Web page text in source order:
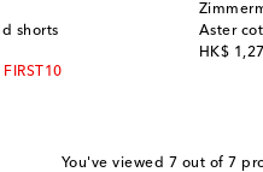
shorts
Aster
HK$
original
You've viewed 7 out of 7